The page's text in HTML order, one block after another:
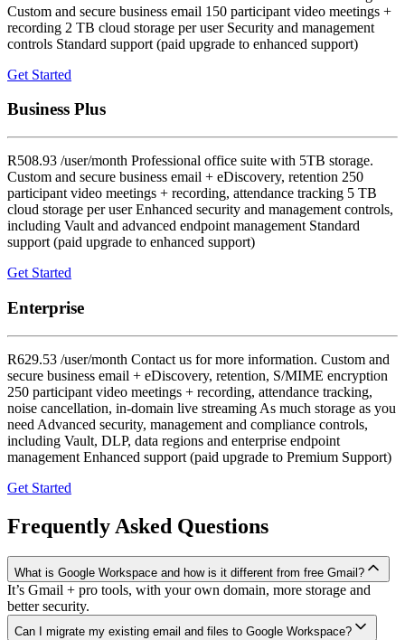
Custom and secure business email 150 participant video meetings +
recording 2 TB cloud storage per user Security and management
controls Standard support (paid upgrade to enhanced support)
Get Started
Business Plus
R508.93 /user/month Professional office suite with 5TB storage.
Custom and secure business email + eDiscovery, retention 250
participant video meetings + recording, attendance tracking 5 TB
cloud storage per user Enhanced security and management controls,
including Vault and advanced endpoint management Standard
support (paid upgrade to enhanced support)
Get Started
Enterprise
R629.53 /user/month Contact us for more information. Custom and
secure business email + eDiscovery, retention, S/MIME encryption
250 participant video meetings + recording, attendance tracking,
noise cancellation, in-domain live streaming As much storage as you
need Advanced security, management and compliance controls,
including Vault, DLP, data regions and enterprise endpoint
management Enhanced support (paid upgrade to Premium Support)
Get Started
Frequently Asked Questions
What is Google Workspace and how is it different from free Gmail?
It’s Gmail + pro tools, with your own domain, more storage and
better security.
Can I migrate my existing email and files to Google Workspace?